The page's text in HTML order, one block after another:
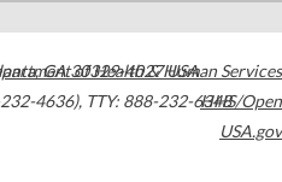
,GA30329-4027USA
4636), TTY: 888-232-6348
of Health & Human Services
HHS/Open
USA.gov